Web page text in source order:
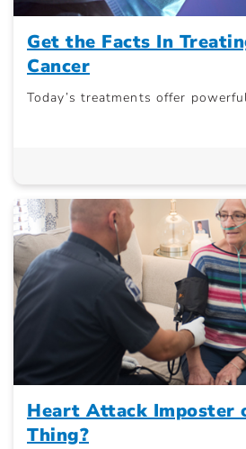
Get the Facts In
Cancer
Today’s treatments offer
Heart Attack Imposter
Thing?